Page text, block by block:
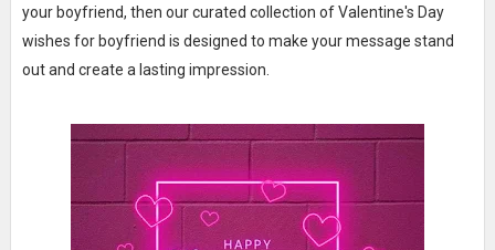
your boyfriend, then our curated collection of Valentine's Day
wishes for boyfriend is designed to make your message stand
out and create a lasting impression.